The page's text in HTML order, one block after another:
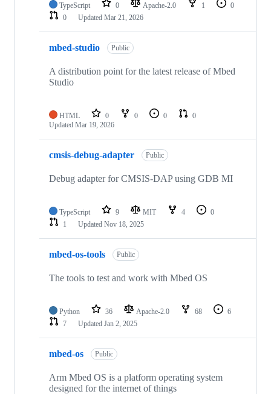
TypeScript 0 Apache-2.0 1
0
0
Updated Mar 21, 2026
mbed-studio Public
A distribution point for the latest release of Mbed
Studio
HTML 0 0 0
0
Updated Mar 19, 2026
cmsis-debug-adapter Public
Debug adapter for CMSIS-DAP using GDB MI
TypeScript 9 MIT 4
0
1
Updated Nov 18, 2025
mbed-os-tools Public
The tools to test and work with Mbed OS
Python 36 Apache-2.0 68
6
7
Updated Jan 2, 2025
mbed-os Public
Arm Mbed OS is a platform operating system
designed for the internet of things